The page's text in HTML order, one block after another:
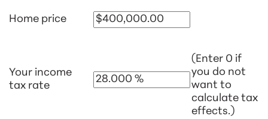
Home price
Your income
tax rate
(Enter 0 if
you do not
want to
calculate tax
effects.)